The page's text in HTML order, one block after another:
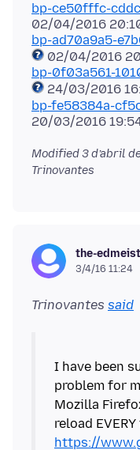
bp-ce50fffc-
bp-ad70a9a5-
bp-0f03a561-
bp-fe58384a-
Modified3 d’abril
Trinovantes
the-
3/4/16 11:24
Trinovantes said
I have been
problem for
Mozilla
reload
https://